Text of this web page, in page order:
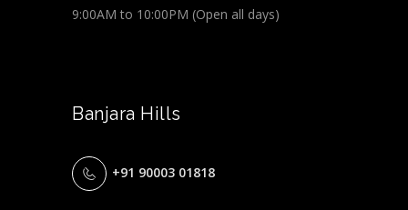
9:00AM to 10:00PM (Open all days)
Banjara Hills
+91 90003 01818